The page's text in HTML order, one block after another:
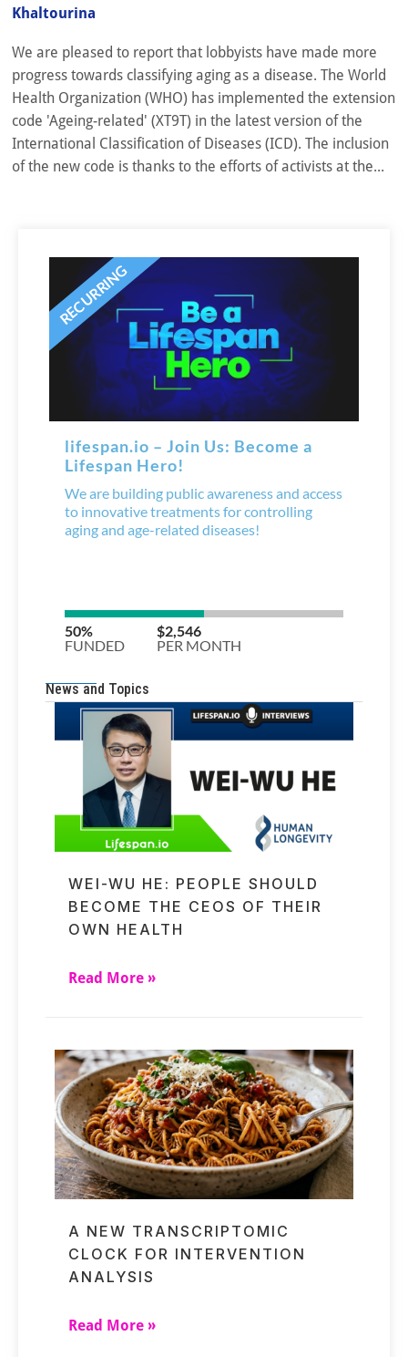
Khaltourina
We are pleased to report that lobbyists have made more
progress towards classifying aging as a disease. The World
Health Organization (WHO) has implemented the extension
code 'Ageing-related' (XT9T) in the latest version of the
International Classification of Diseases (ICD). The inclusion
of the new code is thanks to the efforts of activists at the...
News and Topics
WEI-WU HE: PEOPLE SHOULD
BECOME THE CEOS OF THEIR
OWN HEALTH
Read More »
A NEW TRANSCRIPTOMIC
CLOCK FOR INTERVENTION
ANALYSIS
Read More »